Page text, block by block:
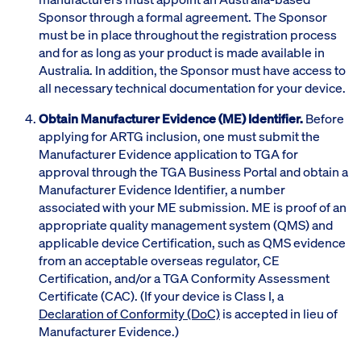
Sponsor through a formal agreement. The Sponsor
must be in place throughout the registration process
and for as long as your product is made available in
Australia. In addition, the Sponsor must have access to
all necessary technical documentation for your device.
Obtain Manufacturer Evidence (ME) Identifier.Before
applying for ARTG inclusion, one must submit the
Manufacturer Evidence application to TGA for
approval through the TGA Business Portal and obtain a
Manufacturer Evidence Identifier, a number
associated with your ME submission. ME is proof of an
appropriate quality management system (QMS) and
applicable device Certification, such as QMS evidence
from an acceptable overseas regulator, CE
Certification, and/or a TGA Conformity Assessment
Certificate (CAC). (If your device is Class I, a
Declaration of Conformity (DoC)is accepted in lieu of
Manufacturer Evidence.)